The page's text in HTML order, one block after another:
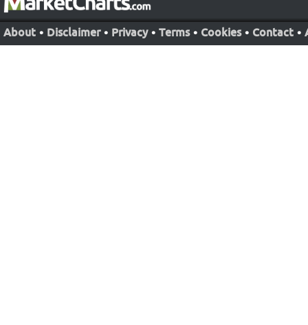
About • Disclaimer • Privacy • Terms • Cookies • Contact •